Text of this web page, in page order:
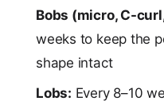
Bobs (micro, C-
weeks to keep the
shape intact
Lobs: Every 8–10